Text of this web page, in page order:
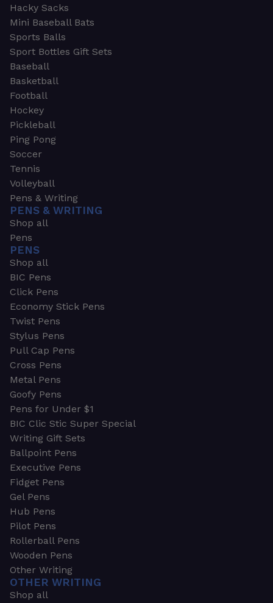
Hacky Sacks
Mini Baseball Bats
Sports Balls
Sport Bottles Gift Sets
Baseball
Basketball
Football
Hockey
Pickleball
Ping Pong
Soccer
Tennis
Volleyball
Pens & Writing
PENS & WRITING
Shop all
Pens
PENS
Shop all
BIC Pens
Click Pens
Economy Stick Pens
Twist Pens
Stylus Pens
Pull Cap Pens
Cross Pens
Metal Pens
Goofy Pens
Pens for Under $1
BIC Clic Stic Super Special
Writing Gift Sets
Ballpoint Pens
Executive Pens
Fidget Pens
Gel Pens
Hub Pens
Pilot Pens
Rollerball Pens
Wooden Pens
Other Writing
OTHER WRITING
Shop all